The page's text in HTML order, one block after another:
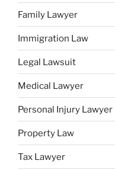
Family Lawyer
Immigration Law
Legal Lawsuit
Medical Lawyer
Personal Injury Lawyer
Property Law
Tax Lawyer